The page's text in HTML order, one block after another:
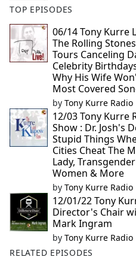
TOP EPISODES
06/14 Tony Kurre
The Rolling
Tours Canceling
Celebrity
Why His Wife
Most Covered
by Tony Kurre Radio
12/03 Tony Kurre
Show : Dr. Josh's
Stupid Things
Cities Cheat The
Lady,
Women & More
by Tony Kurre Radio
12/01/22 Tony
Director's Chair
Mark Ingram
by Tony Kurre Radio
RELATED EPISODES